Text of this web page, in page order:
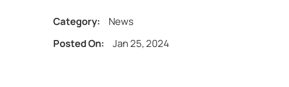
Category:
News
Posted On:
Jan 25, 2024